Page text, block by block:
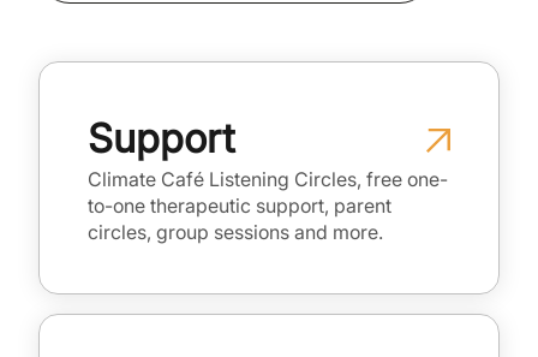
Support
Climate Café Listening Circles, free one-
to-one therapeutic support, parent
circles, group sessions and more.